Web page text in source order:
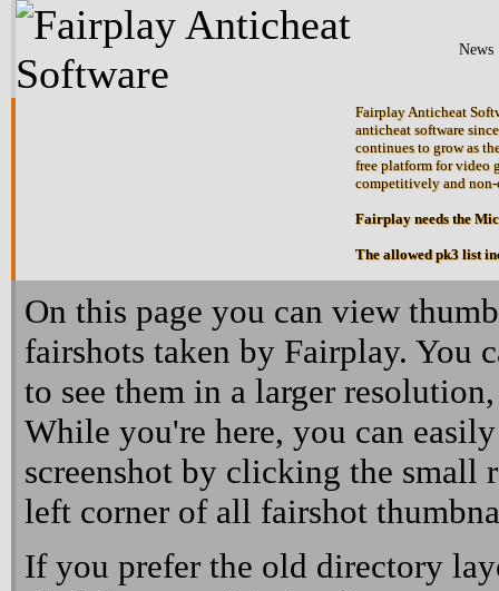
News
Fairplay Anticheat
anticheat software
continues to grow as
free platform for video
competitively and
Fairplay needs the
The allowed pk3 list
On this page you can view
fairshots taken by Fairplay. You
to see them in a larger
While you're here, you can
screenshot by clicking the small
left corner of all fairshot
If you prefer the old directory